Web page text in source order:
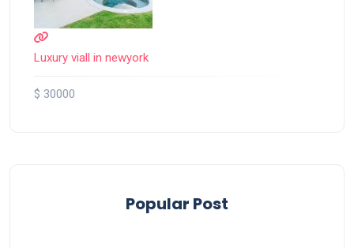
Luxury viall in newyork
$ 30000
Popular Post